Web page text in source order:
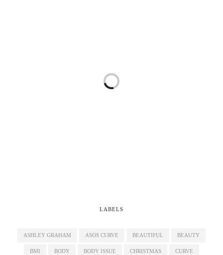
LABELS
ASHLEY GRAHAM ASOS CURVE BEAUTIFUL BEAUTY
BMI BODY BODY ISSUE CHRISTMAS CURVE